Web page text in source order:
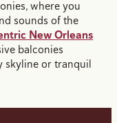
where you
sounds of the
New Orleans
balconies
skyline or tranquil